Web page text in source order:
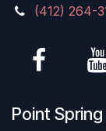
(412) 264-
Point